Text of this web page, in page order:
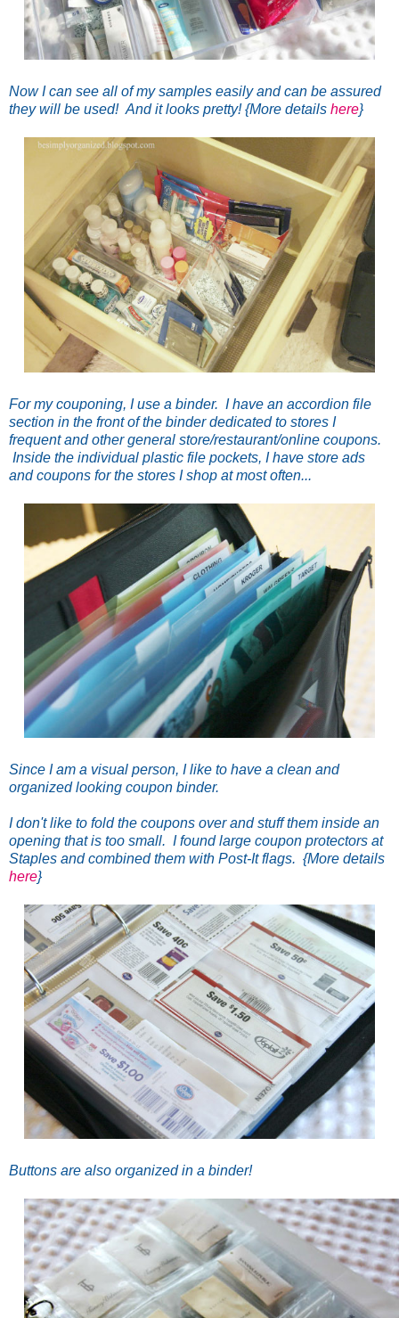
Now I can see all of my samples easily and can be assured
they will be used! And it looks pretty! {More details here}
For my couponing, I use a binder. I have an accordion file
section in the front of the binder dedicated to stores I
frequent and other general store/restaurant/online coupons.
Inside the individual plastic file pockets, I have store ads
and coupons for the stores I shop at most often...
Since I am a visual person, I like to have a clean and
organized looking coupon binder.
I don't like to fold the coupons over and stuff them inside an
opening that is too small. I found large coupon protectors at
Staples and combined them with Post-It flags. {More details
here}
Buttons are also organized in a binder!